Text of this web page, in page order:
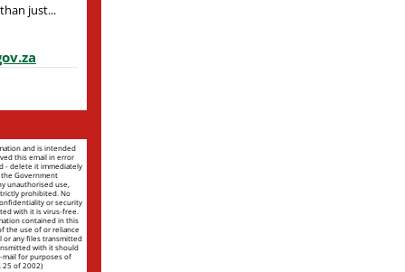
just...
and is intended
this email in error
- delete it immediately
Government
unauthorised use,
prohibited. No
or security
with it is virus-free.
contained in this
the use of or reliance
or any files transmitted
with it should
mail for purposes of
25 of 2002)